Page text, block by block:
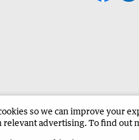
The West Advertise in the Broome
so we can improve your
relevant advertising. To find out